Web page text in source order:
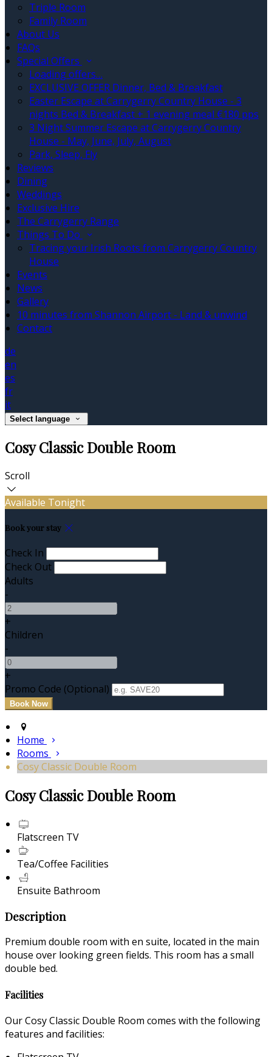
Triple Room
Family Room
About Us
FAQs
Special Offers
Loading offers…
EXCLUSIVE OFFER Dinner, Bed & Breakfast
Easter Escape at Carrygerry Country House - 3
nights Bed & Breakfast + 1 evening meal €180 pps
3 Night Summer Escape at Carrygerry Country
House - May, June, July, August
Park, Sleep, Fly
Reviews
Dining
Weddings
Exclusive Hire
The Carrygerry Range
Things To Do
Tracing your Irish Roots from Carrygerry Country
House
Events
News
Gallery
10 minutes from Shannon Airport - Land & unwind
Contact
de
en
es
fr
it
Select language
Cosy Classic Double Room
Scroll
Available Tonight
Book your stay
Check In
Check Out
Adults
-
+
Children
-
+
Promo Code (Optional)
Home
Rooms
Cosy Classic Double Room
Cosy Classic Double Room
Flatscreen TV
Tea/Coffee Facilities
Ensuite Bathroom
Description
Premium double room with en suite, located in the main
house over looking green fields. This room has a small
double bed.
Facilities
Our Cosy Classic Double Room comes with the following
features and facilities: